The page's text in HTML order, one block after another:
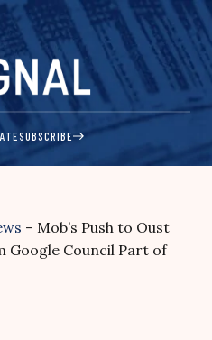
SUBSCRIBE
– Mob’s Push to Oust
Google Council Part of